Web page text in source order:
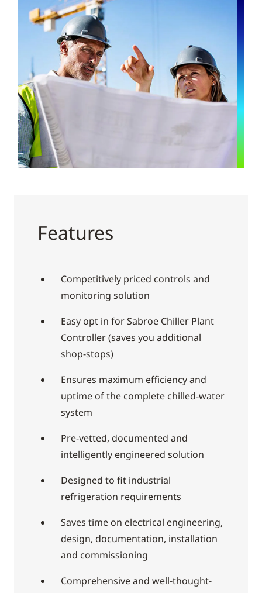
Features
Competitively priced controls and
monitoring solution
Easy opt in for Sabroe Chiller Plant
Controller (saves you additional
shop-stops)
Ensures maximum efficiency and
uptime of the complete chilled-water
system
Pre-vetted, documented and
intelligently engineered solution
Designed to fit industrial
refrigeration requirements
Saves time on electrical engineering,
design, documentation, installation
and commissioning
Comprehensive and well-thought-